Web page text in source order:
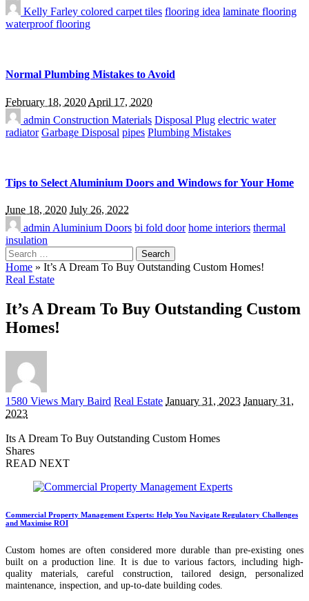
Kelly Farley colored carpet tiles flooring idea laminate flooring
waterproof flooring
Normal Plumbing Mistakes to Avoid
February 18, 2020 April 17, 2020
admin Construction Materials Disposal Plug electric water
radiator Garbage Disposal pipes Plumbing Mistakes
Tips to Select Aluminium Doors and Windows for Your Home
June 18, 2020 July 26, 2022
admin Aluminium Doors bi fold door home interiors thermal
insulation
Search
for:
Home » It’s A Dream To Buy Outstanding Custom Homes!
Real Estate
It’s A Dream To Buy Outstanding Custom
Homes!
1580 Views Posted
Mary Baird Real Estate January 31, 2023 January 31,
2023
Its A Dream To Buy Outstanding Custom Homes
Shares
READ NEXT
Commercial Property Management Experts: Help You Navigate Regulatory Challenges
and Maximise ROI
Custom homes are often considered more durable than pre-existing ones
built on a production line. It is due to various factors, including high-
quality materials, careful construction, tailored design, personalized
maintenance, inspection, and up-to-date building codes.